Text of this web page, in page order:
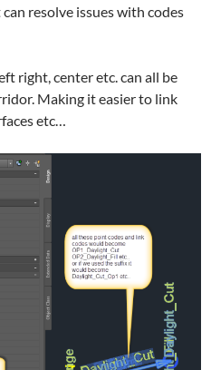
resolve issues with codes
right, center etc. can all be
Making it easier to link
etc…